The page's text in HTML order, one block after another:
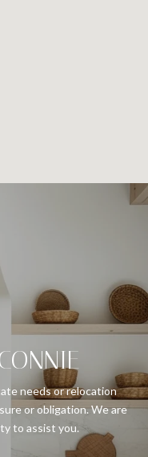
needs or relocation
or obligation. We are
to assist you.